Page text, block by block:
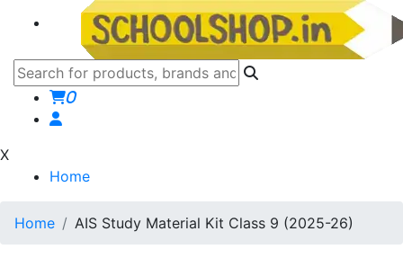
0
X
Home
Home AIS Study Material Kit Class 9 (2025-26)